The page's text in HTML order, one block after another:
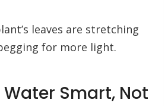
leaves are stretching
for more light.
Water Smart, Not